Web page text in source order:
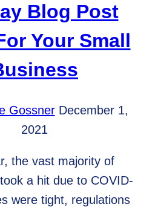
Blog Post
Your Small
Gossner December 1,
2021
the vast majority of
a hit due to COVID-
were tight, regulations